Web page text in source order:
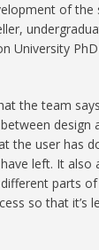
of the
University
the team
design
the user has
left. It also
parts
so that it’s